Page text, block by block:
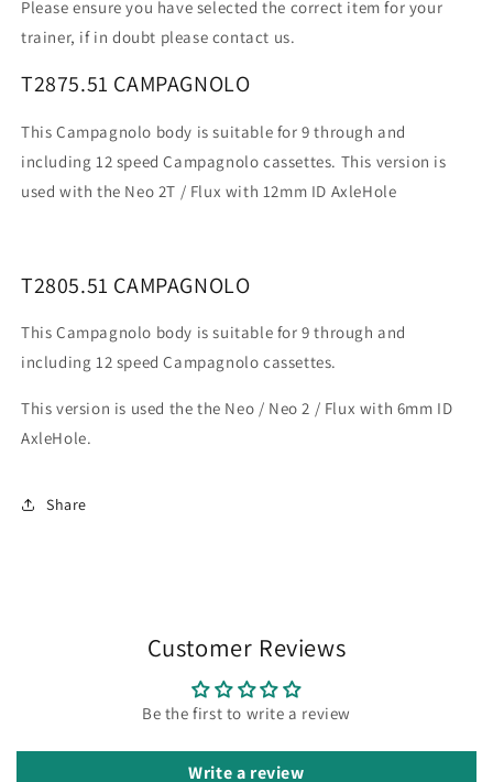
Please ensure you have selected the correct item for your
trainer, if in doubt please contact us.
T2875.51 CAMPAGNOLO
This Campagnolo body is suitable for 9 through and
including 12 speed Campagnolo cassettes. This version is
used with the Neo 2T / Flux with 12mm ID AxleHole
T2805.51 CAMPAGNOLO
This Campagnolo body is suitable for 9 through and
including 12 speed Campagnolo cassettes.
This version is used the the Neo / Neo 2 / Flux with 6mm ID
AxleHole.
Share
Customer Reviews
Be the first to write a review
Write a review